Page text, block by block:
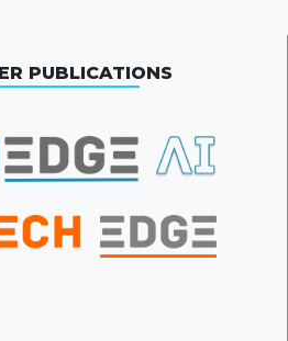
PUBLICATIONS